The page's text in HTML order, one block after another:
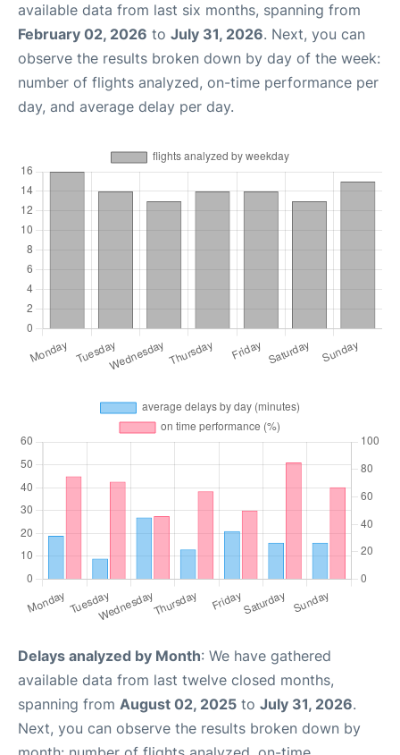
available data from last six months, spanning from
February 02, 2026 to July 31, 2026. Next, you can
observe the results broken down by day of the week:
number of flights analyzed, on-time performance per
day, and average delay per day.
Delays analyzed by Month: We have gathered
available data from last twelve closed months,
spanning from August 02, 2025 to July 31, 2026.
Next, you can observe the results broken down by